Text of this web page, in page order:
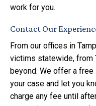
work for you.
Contact Our
From our offices in
victims statewide, from
beyond. We offer a
your case and let you
charge any fee until